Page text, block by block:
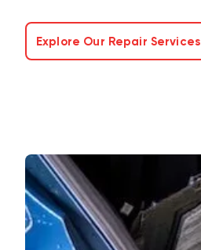
Explore Our Repair Services